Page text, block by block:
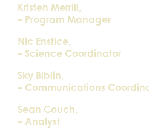
Kristen Merrill,
– Program Manager
Nic Enstice,
– Science Coordinator
Sky Biblin,
– Communications
Sean Couch,
– Analyst